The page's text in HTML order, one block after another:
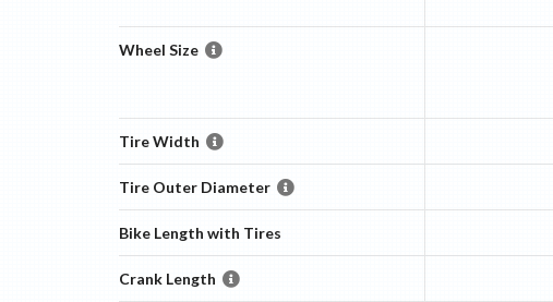
Wheel Size
Tire Width
Tire Outer Diameter
Bike Length with Tires
Crank Length